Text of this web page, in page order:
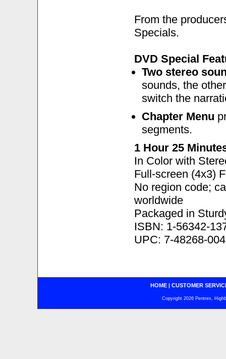
From the
Specials.
DVD Special
Two stereo
sounds, the
switch the
Chapter Menu
segments.
1 Hour 25
In Color with
Full-screen (4x3)
No region code;
worldwide
Packaged in
ISBN: 1-56342-
UPC: 7-48268-
HOME| CUSTOMER
Copyright 2026 Pentrex,